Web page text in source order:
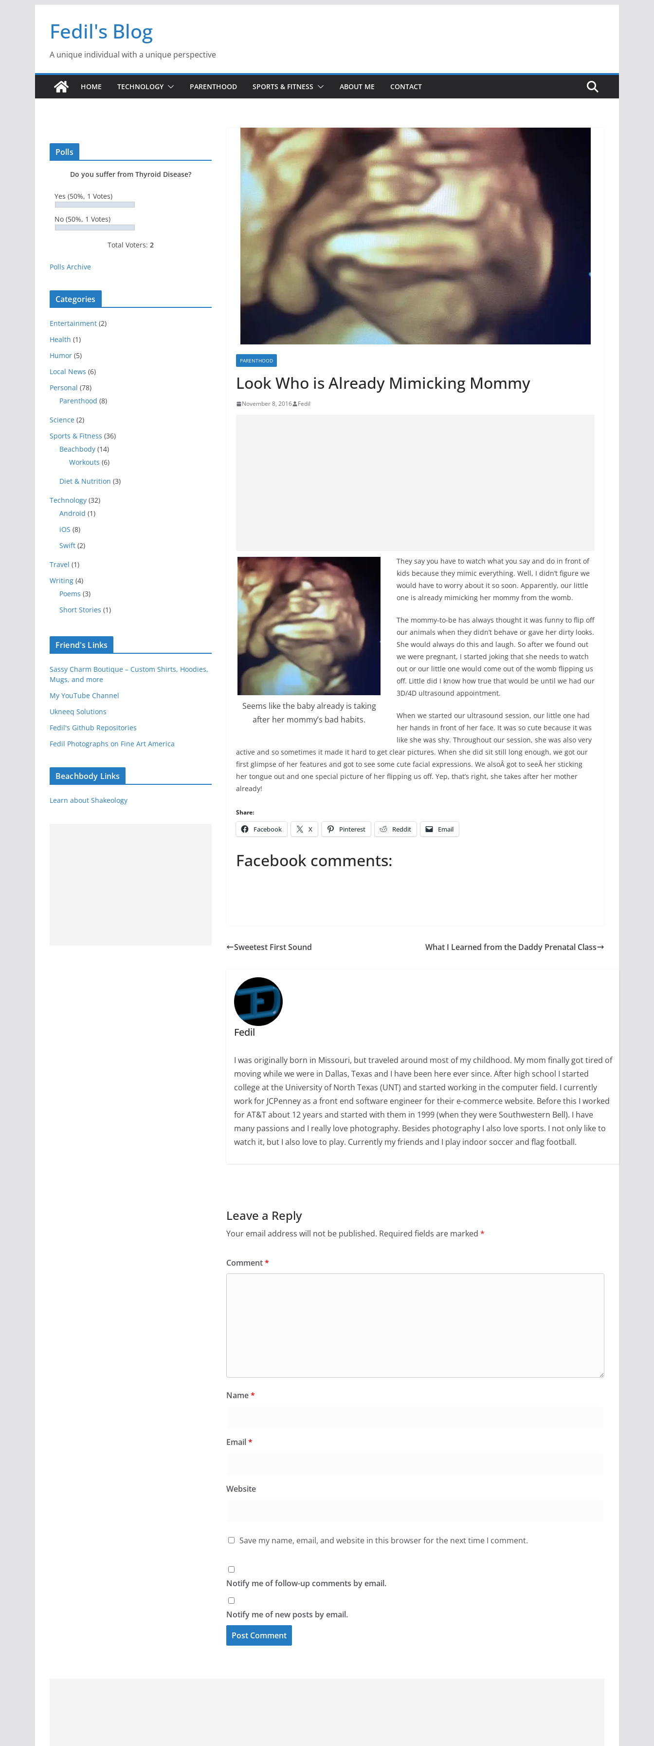
contentFedil's Blog
A unique individual with a unique perspective
HOME TECHNOLOGY PARENTHOOD SPORTS & FITNESS ABOUT ME CONTACT
PARENTHOOD
Look Who is Already Mimicking Mommy
November 8, 2016 Fedil
Seems like the baby already is taking
after her mommy’s bad habits.
They say you have to watch what you say and do in front of
kids because they mimic everything. Well, I didn’t figure we
would have to worry about it so soon. Apparently, our little
one is already mimicking her mommy from the womb.
The mommy-to-be has always thought it was funny to flip off
our animals when they didn’t behave or gave her dirty looks.
She would always do this and laugh. So after we found out
we were pregnant, I started joking that she needs to watch
out or our little one would come out of the womb flipping us
off. Little did I know how true that would be until we had our
3D/4D ultrasound appointment.
When we started our ultrasound session, our little one had
her hands in front of her face. It was so cute because it was
like she was shy. Throughout our session, she was also very
active and so sometimes it made it hard to get clear pictures. When she did sit still long enough, we got our
first glimpse of her features and got to see some cute facial expressions. We alsoÂ got to seeÂ her sticking
her tongue out and one special picture of her flipping us off. Yep, that’s right, she takes after her mother
already!
Share:
Facebook X Pinterest Reddit Email
Facebook comments:
Sweetest First Sound What I Learned from the Daddy Prenatal Class
Fedil
I was originally born in Missouri, but traveled around most of my childhood. My mom finally got tired of
moving while we were in Dallas, Texas and I have been here ever since. After high school I started
college at the University of North Texas (UNT) and started working in the computer field. I currently
work for JCPenney as a front end software engineer for their e-commerce website. Before this I worked
for AT&T about 12 years and started with them in 1999 (when they were Southwestern Bell). I have
many passions and I really love photography. Besides photography I also love sports. I not only like to
watch it, but I also love to play. Currently my friends and I play indoor soccer and flag football.
Leave a Reply
Your email address will not be published. Required fields are marked *
Comment*
Name*
Email*
Website
Save my name, email, and website in this browser for the next time I comment.
Notify me of follow-up comments by email.
Notify me of new posts by email.
Polls
Do you suffer from Thyroid Disease?
Yes (50%, 1 Votes)
No (50%, 1 Votes)
Total Voters: 2
Polls Archive
Categories
Entertainment (2)
Health (1)
Humor (5)
Local News (6)
Personal (78)
Parenthood (8)
Science (2)
Sports & Fitness (36)
Beachbody (14)
Workouts (6)
Diet & Nutrition (3)
Technology (32)
Android (1)
iOS (8)
Swift (2)
Travel (1)
Writing (4)
Poems (3)
Short Stories (1)
Friend's Links
Sassy Charm Boutique – Custom Shirts, Hoodies,
Mugs, and more
My YouTube Channel
Ukneeq Solutions
Fedil's Github Repositories
Fedil Photographs on Fine Art America
Beachbody Links
Learn about Shakeology